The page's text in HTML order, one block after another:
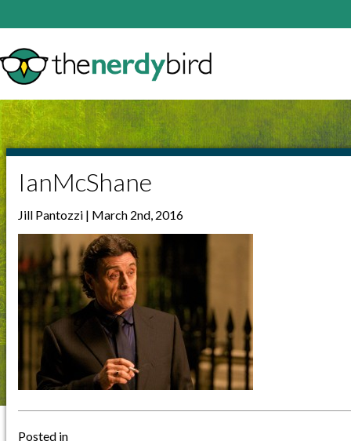
IanMcShane
Jill Pantozzi | March 2nd, 2016
Posted in